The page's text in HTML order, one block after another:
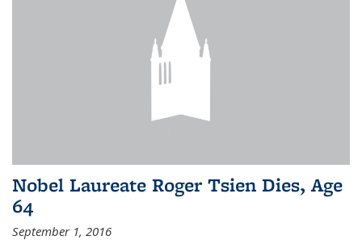
Nobel Laureate Roger Tsien Dies, Age
64
September 1, 2016